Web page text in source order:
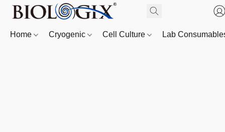
Home Cryogenic Cell Culture Lab